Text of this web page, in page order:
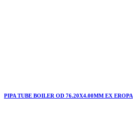
PIPA TUBE BOILER OD 76.20X4.00MM EX EROPA